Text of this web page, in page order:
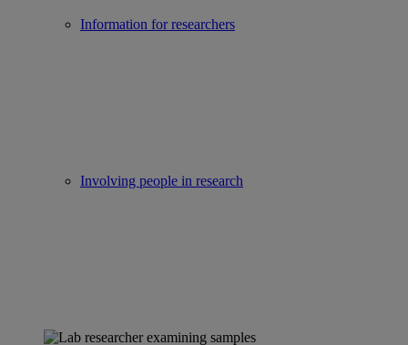
Information for researchers
Involving people in research